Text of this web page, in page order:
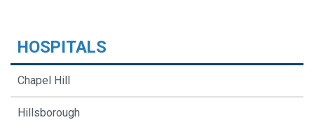
HOSPITALS
Chapel Hill
Hillsborough